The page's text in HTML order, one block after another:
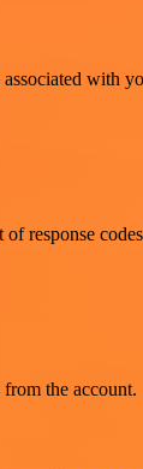
with
response
the account.